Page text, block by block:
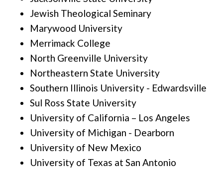
Jewish Theological Seminary
Marywood University
Merrimack College
North Greenville University
Northeastern State University
Southern Illinois University - Edwardsville
Sul Ross State University
University of California – Los Angeles
University of Michigan - Dearborn
University of New Mexico
University of Texas at San Antonio